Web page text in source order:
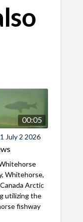
00:05
July 2 2026
Whitehorse,
Arctic
utilizing the
fishway